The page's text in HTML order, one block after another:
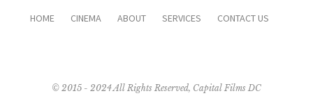
HOME CINEMA ABOUT SERVICES CONTACT US
© 2015 - 2024 All Rights Reserved, Capital Films DC